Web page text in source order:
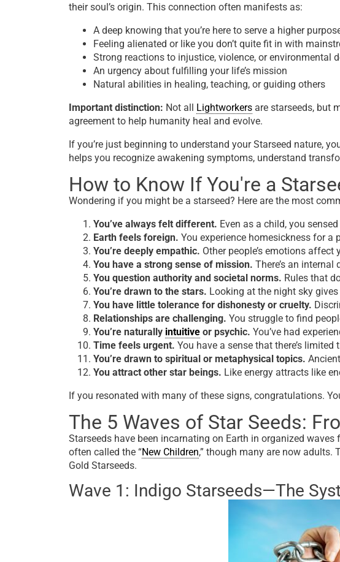
their soul’s origin. This connection often manifests as:
A deep knowing that you’re here to serve a higher
Feeling alienated or like you don’t quite fit in with
Strong reactions to injustice, violence, or environmental
An urgency about fulfilling your life’s mission
Natural abilities in healing, teaching, or guiding others
Important distinction: Not all Lightworkers are starseeds, but
agreement to help humanity heal and evolve.
If you’re just beginning to understand your Starseed nature,
helps you recognize awakening symptoms, understand
How to Know If You're a
Wondering if you might be a starseed? Here are the most
You’ve always felt different. Even as a child, you
Earth feels foreign. You experience homesickness for a
You’re deeply empathic. Other people’s emotions
You have a strong sense of mission. There’s an internal
You question authority and societal norms. Rules that
You’re drawn to the stars. Looking at the night sky
You have little tolerance for dishonesty or cruelty.
Relationships are challenging. You struggle to find
You’re naturally intuitive or psychic. You’ve had
Time feels urgent. You have a sense that there’s
You’re drawn to spiritual or metaphysical topics.
You attract other star beings. Like energy attracts like
If you resonated with many of these signs, congratulations.
The 5 Waves of Star Seeds:
Starseeds have been incarnating on Earth in organized
often called the “New Children,” though many are now adults.
Gold Starseeds.
Wave 1: Indigo Starseeds—The